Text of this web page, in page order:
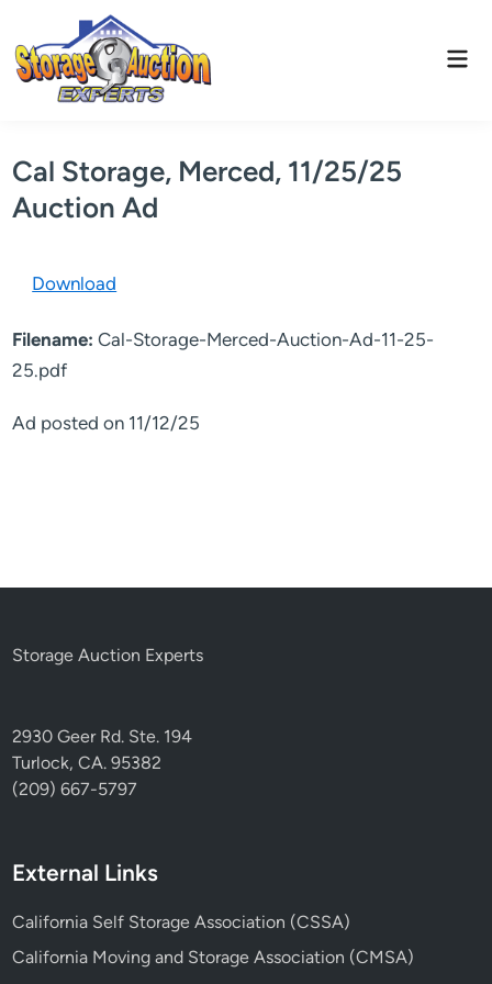
content
Cal Storage, Merced, 11/25/25
Auction Ad
Ad posted on 11/12/25
Download
Filename:Cal-Storage-Merced-Auction-Ad-11-25-
25.pdf
Storage Auction Experts
2930 Geer Rd. Ste. 194
Turlock, CA. 95382
(209) 667-5797
External Links
California Self Storage Association (CSSA)
California Moving and Storage Association (CMSA)